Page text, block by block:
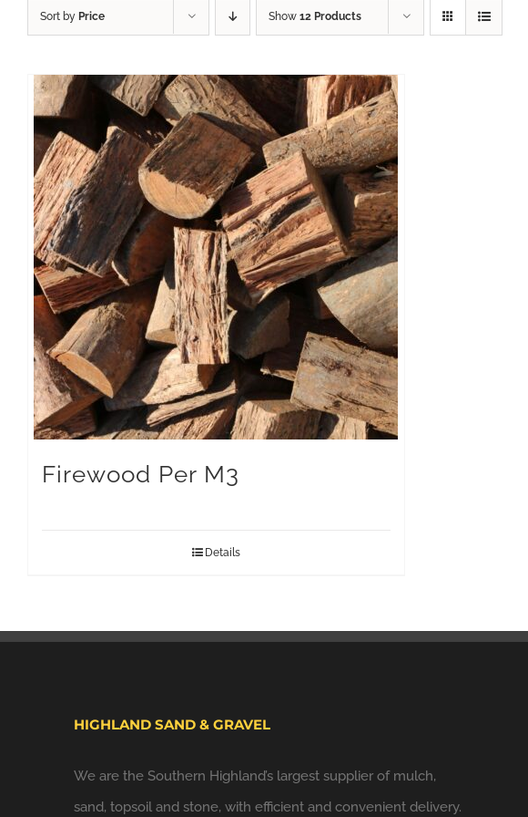
Sort by Price Show 12 Products
Firewood Per M3
Details
HIGHLAND SAND & GRAVEL
We are the Southern Highland’s largest supplier of mulch,
sand, topsoil and stone, with efficient and convenient delivery.